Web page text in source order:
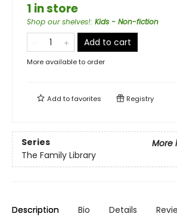
1 in store
Shop our shelves!: Kids - Non-fiction
Add to cart
More available to order
Add tofavorites Registry
Series
More
The Family Library
Description Bio Details